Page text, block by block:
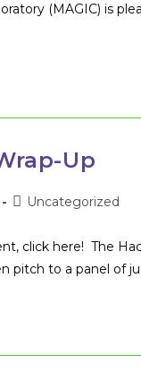
(MAGIC) is
Up
PostUncategorized
click here! The
pitch to a panel of